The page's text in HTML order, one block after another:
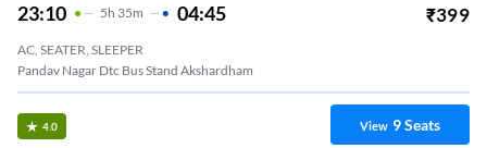
23:10 5H 35m 04:45 ₹399
AC, SEATER, SLEEPER
Pandav Nagar Dtc Bus Stand Akshardham
4.0 View 9Seats